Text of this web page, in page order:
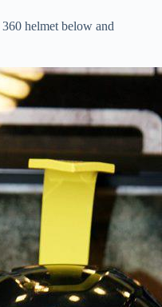
helmet below and